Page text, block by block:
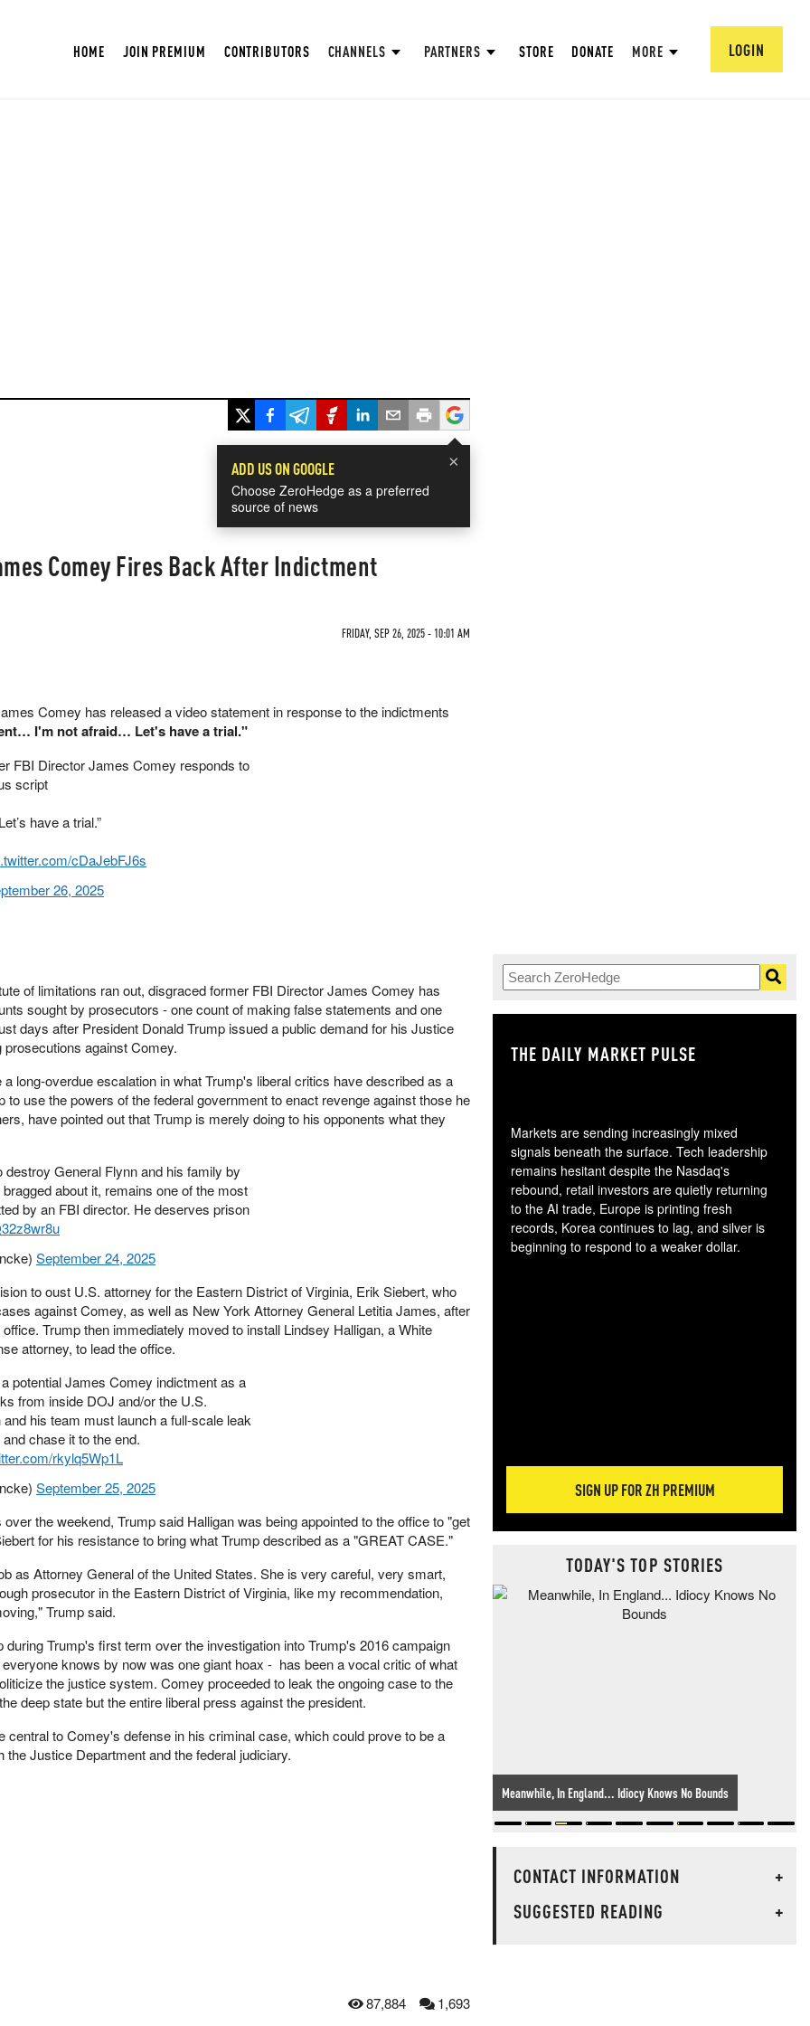
HOME JOIN PREMIUM CONTRIBUTORS CHANNELS PARTNERS STORE DONATE MORE LOGIN
×
ADD US ON GOOGLE
Choose ZeroHedge as a preferred
source of news
Comey Fires Back After Indictment
FRIDAY, SEP 26, 2025 - 10:01 AM
Comey has released a video statement in response to the indictments
I'm not afraid… Let's have a trial."
FBI Director James Comey responds to
script
have a trial.”
cDaJebFJ6s
26, 2025
of limitations ran out, disgraced former FBI Director James Comey has
sought by prosecutors - one count of making false statements and one
days after President Donald Trump issued a public demand for his Justice
against Comey.
long-overdue escalation in what Trump's liberal critics have described as a
to use the powers of the federal government to enact revenge against those he
have pointed out that Trump is merely doing to his opponents what they
General Flynn and his family by
about it, remains one of the most
by an FBI director. He deserves prison
September 24, 2025
to oust U.S. attorney for the Eastern District of Virginia, Erik Siebert, who
against Comey, as well as New York Attorney General Letitia James, after
Trump then immediately moved to install Lindsey Halligan, a White
attorney, to lead the office.
potential James Comey indictment as a
from inside DOJ and/or the U.S.
his team must launch a full-scale leak
chase it to the end.
rkylq5Wp1L
September 25, 2025
the weekend, Trump said Halligan was being appointed to the office to "get
for his resistance to bring what Trump described as a "GREAT CASE."
as Attorney General of the United States. She is very careful, very smart,
prosecutor in the Eastern District of Virginia, like my recommendation,
Trump said.
Trump's first term over the investigation into Trump's 2016 campaign
knows by now was one giant hoax - has been a vocal critic of what
the justice system. Comey proceeded to leak the ongoing case to the
deep state but the entire liberal press against the president.
central to Comey's defense in his criminal case, which could prove to be a
the Justice Department and the federal judiciary.
87,884 1,693
THE DAILY MARKET PULSE
Markets are sending increasingly mixed
signals beneath the surface. Tech leadership
remains hesitant despite the Nasdaq's
rebound, retail investors are quietly returning
to the AI trade, Europe is printing fresh
records, Korea continues to lag, and silver is
beginning to respond to a weaker dollar.
SIGN UP FOR ZH PREMIUM
TODAY'S TOP STORIES
Meanwhile, In England... Idiocy Knows No Bounds
CONTACT INFORMATION
+
SUGGESTED READING
+